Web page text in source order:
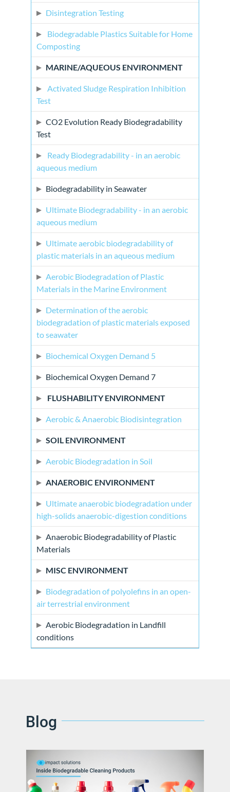
Disintegration Testing
Biodegradable Plastics Suitable for Home
Composting
MARINE/AQUEOUS ENVIRONMENT
Activated Sludge Respiration Inhibition
Test
CO2 Evolution Ready Biodegradability
Test
Ready Biodegradability - in an aerobic
aqueous medium
Biodegradability in Seawater
Ultimate Biodegradability - in an aerobic
aqueous medium
Ultimate aerobic biodegradability of
plastic materials in an aqueous medium
Aerobic Biodegradation of Plastic
Materials in the Marine Environment
Determination of the aerobic
biodegradation of plastic materials exposed
to seawater
Biochemical Oxygen Demand 5
Biochemical Oxygen Demand 7
FLUSHABILITY ENVIRONMENT
Aerobic & Anaerobic Biodisintegration
SOIL ENVIRONMENT
Aerobic Biodegradation in Soil
ANAEROBIC ENVIRONMENT
Ultimate anaerobic biodegradation under
high-solids anaerobic-digestion conditions
Anaerobic Biodegradability of Plastic
Materials
MISC ENVIRONMENT
Biodegradation of polyolefins in an open-
air terrestrial environment
Aerobic Biodegradation in Landfill
conditions
Blog